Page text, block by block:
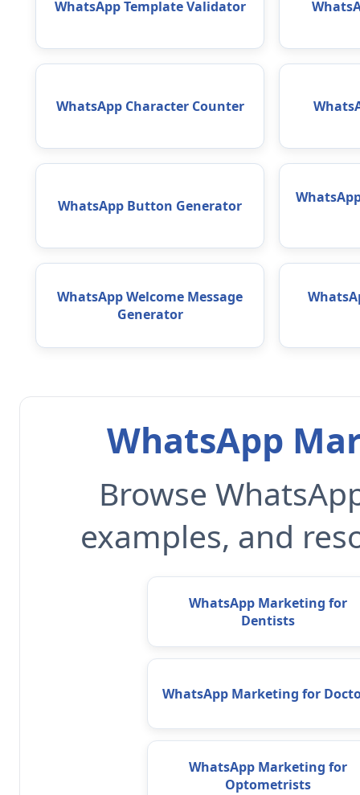
WhatsApp Template Validator
WhatsApp Character Counter
WhatsApp Button Generator
WhatsApp Welcome Message
Generator
WhatsApp
Browse
examples, and
WhatsApp Marketing for
Dentists
WhatsApp Marketing for
WhatsApp Marketing for
Optometrists